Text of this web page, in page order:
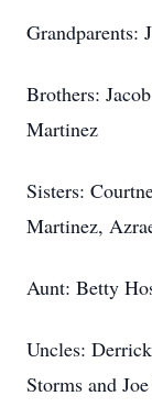
Grandparents:
Brothers:
Martinez
Sisters:
Martinez,
Aunt: Betty
Uncles:
Storms and